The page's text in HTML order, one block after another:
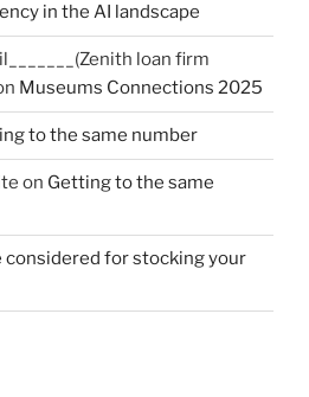
in the AI landscape
loan firm
Museums Connections 2025
to the same number
on Getting to the same
considered for stocking your